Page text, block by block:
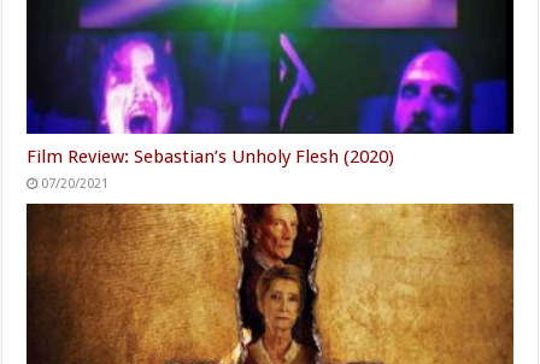
Film Review: Sebastian’s Unholy Flesh (2020)
07/20/2021